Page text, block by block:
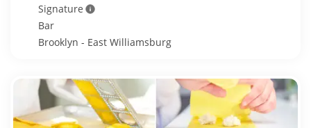
Signature
Bar
Brooklyn - East Williamsburg